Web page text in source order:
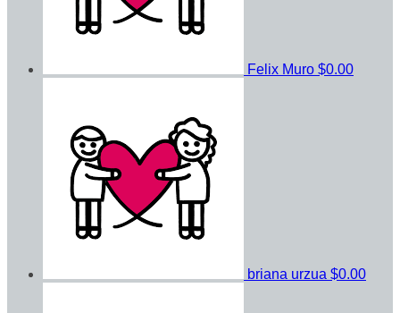
Felix Muro $0.00
briana urzua $0.00